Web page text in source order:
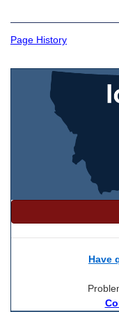
Page History
Have